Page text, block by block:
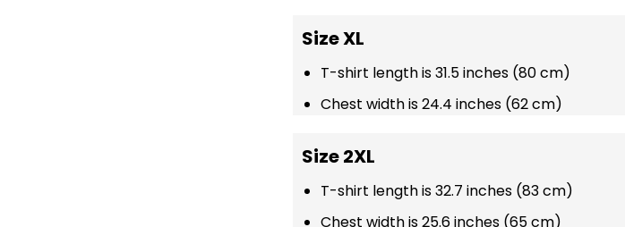
Size XL
T-shirt length is 31.5 inches (80 cm)
Chest width is 24.4 inches (62 cm)
Size 2XL
T-shirt length is 32.7 inches (83 cm)
Chest width is 25.6 inches (65 cm)